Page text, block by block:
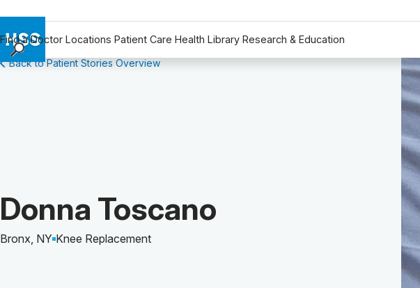
Find a Doctor Locations Patient Care Health Library Research & Education
Find a Doctor
Why Choose HSS
Back to Patient Stories Overview
Patient Story of:
Donna Toscano
Bronx, NY Knee Replacement